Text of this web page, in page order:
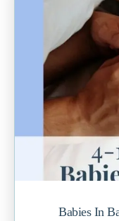
Babies In